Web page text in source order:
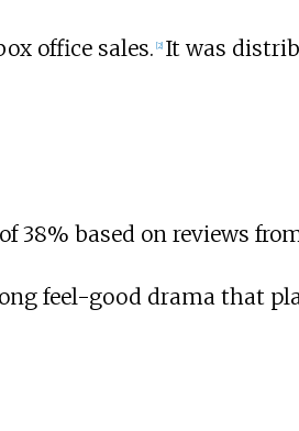
office sales. 2] It was
38% based on reviews
feel-good drama that